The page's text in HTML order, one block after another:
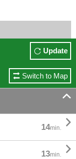
Update
Switch to Map

14min. 
13min. 